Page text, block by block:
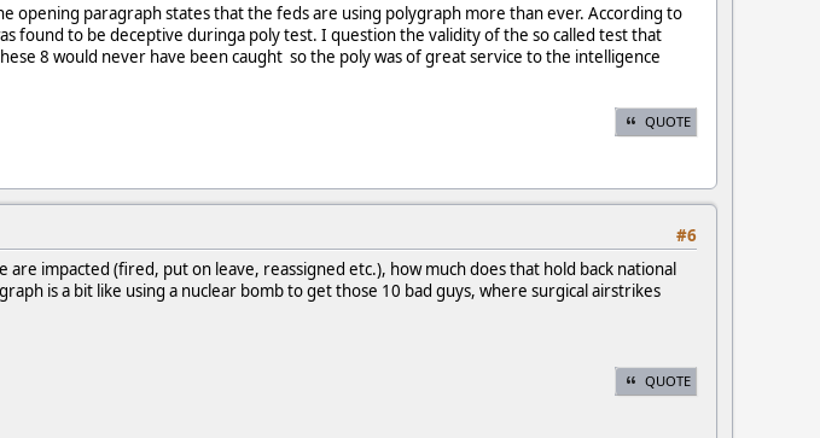
opening paragraph states that the feds are using polygraph more than ever. According to
found to be deceptive duringa poly test. I question the validity of the so called test that
8 would never have been caught so the poly was of great service to the intelligence
QUOTE
#6
impacted (fired, put on leave, reassigned etc.), how much does that hold back national
is a bit like using a nuclear bomb to get those 10 bad guys, where surgical airstrikes
QUOTE